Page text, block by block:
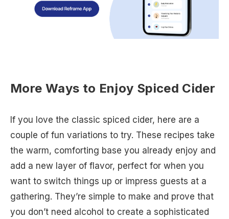
More Ways to Enjoy Spiced Cider
If you love the classic spiced cider, here are a
couple of fun variations to try. These recipes take
the warm, comforting base you already enjoy and
add a new layer of flavor, perfect for when you
want to switch things up or impress guests at a
gathering. They’re simple to make and prove that
you don’t need alcohol to create a sophisticated